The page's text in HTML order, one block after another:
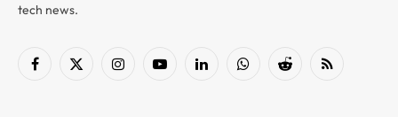
tech news.
Facebook
X
InstagramYouTubeLinkedInWhatsAppReddit RSS